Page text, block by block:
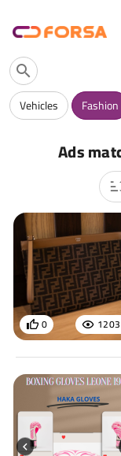
Vehicles Fashion
Ads
0